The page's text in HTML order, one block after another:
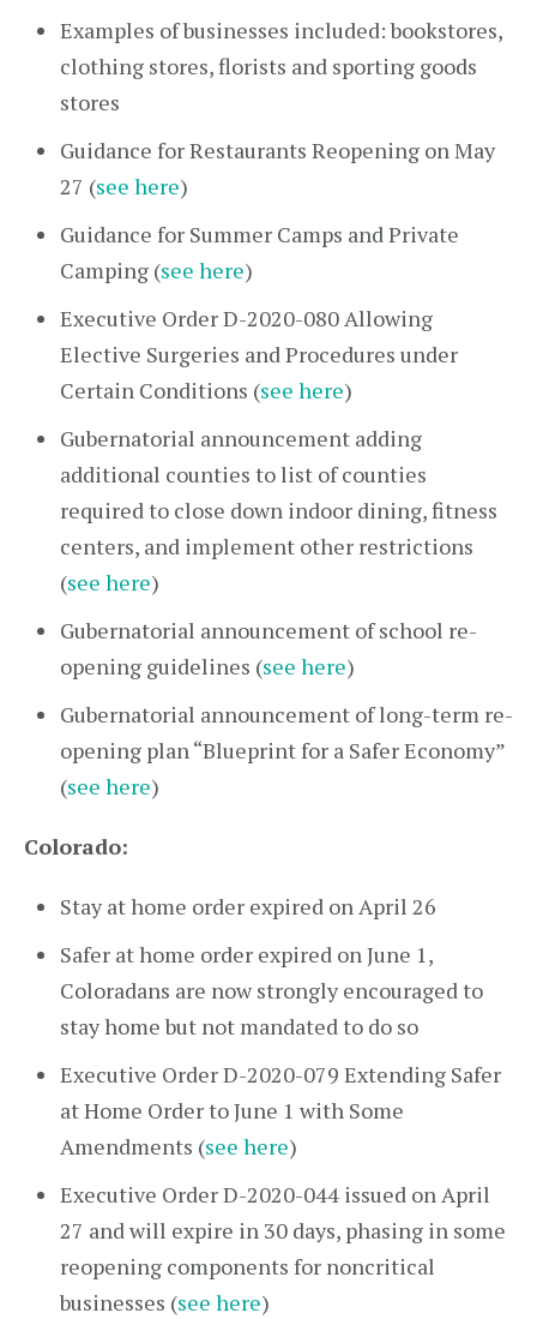
Examples of businesses included: bookstores,
clothing stores, florists and sporting goods
stores
Guidance for Restaurants Reopening on May
27 (see here)
Guidance for Summer Camps and Private
Camping (see here)
Executive Order D-2020-080 Allowing
Elective Surgeries and Procedures under
Certain Conditions (see here)
Gubernatorial announcement adding
additional counties to list of counties
required to close down indoor dining, fitness
centers, and implement other restrictions
(see here)
Gubernatorial announcement of school re-
opening guidelines (see here)
Gubernatorial announcement of long-term re-
opening plan “Blueprint for a Safer Economy”
(see here)
Colorado:
Stay at home order expired on April 26
Safer at home order expired on June 1,
Coloradans are now strongly encouraged to
stay home but not mandated to do so
Executive Order D-2020-079 Extending Safer
at Home Order to June 1 with Some
Amendments (see here)
Executive Order D-2020-044 issued on April
27 and will expire in 30 days, phasing in some
reopening components for noncritical
businesses (see here)